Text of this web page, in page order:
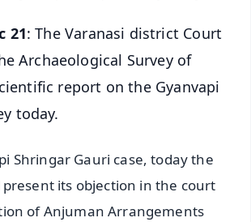
21: The Varanasi district Court
Archaeological Survey of
report on the Gyanvapi
today.
Shringar Gauri case, today the
its objection in the court
of Anjuman Arrangements